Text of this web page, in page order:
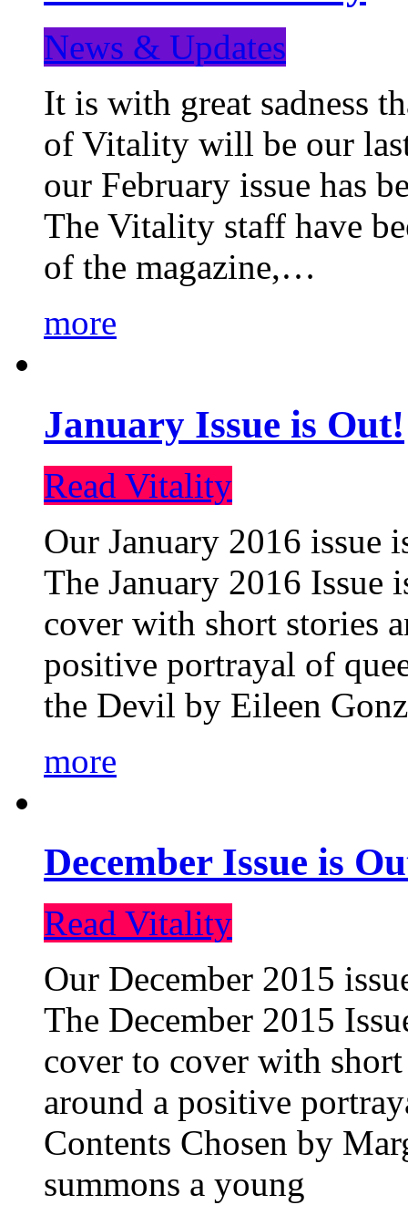
News & Updates
It is with great sadness
of Vitality will be our
our February issue has
The Vitality staff have
of the magazine,…
more
January Issue is Out!
Read Vitality
Our January 2016 issue
The January 2016 Issue
cover with short stories
positive portrayal of
the Devil by Eileen
more
December Issue is
Read Vitality
Our December 2015
The December 2015
cover to cover with
around a positive
Contents Chosen by
summons a young